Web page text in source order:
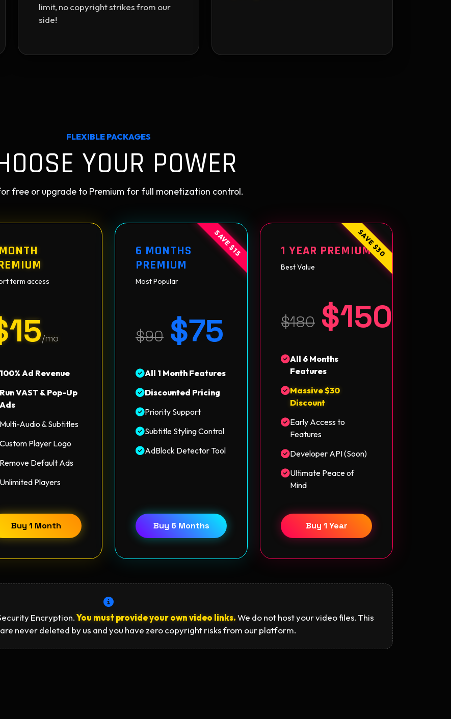
limit, no copyright strikes from our
side!
FLEXIBLE PACKAGES
YOUR POWER
free or upgrade to Premium for full monetization control.
term access
/mo
100% Ad Revenue
Run VAST & Pop-Up
Ads
Multi-Audio & Subtitles
Custom Player Logo
Remove Default Ads
Unlimited Players
Buy 1 Month
SAVE $15
6 MONTHS
PREMIUM
Most Popular
$90 $75
All 1 Month Features
Discounted Pricing
Priority Support
Subtitle Styling Control
AdBlock Detector Tool
Buy 6 Months
SAVE $30
1 YEAR PREMIUM
Best Value
$180 $150
All 6 Months
Features
Massive $30
Discount
Early Access to
Features
Developer API (Soon)
Ultimate Peace of
Mind
Buy 1 Year
Encryption.You must provide your own video links.We do not host your video files. This
never deleted by us and you have zero copyright risks from our platform.